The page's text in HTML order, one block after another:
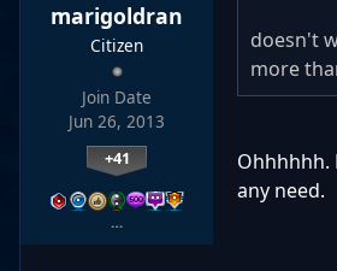
marigoldran
Citizen
Join Date
Jun 26, 2013
+41
…
doesn't
more
Ohhhhhh.
any need.